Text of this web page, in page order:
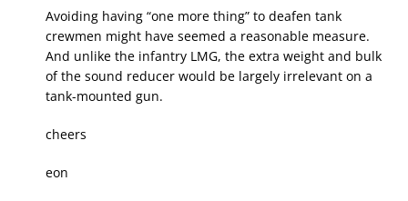
Avoiding having “one more thing” to deafen tank
crewmen might have seemed a reasonable measure.
And unlike the infantry LMG, the extra weight and bulk
of the sound reducer would be largely irrelevant on a
tank-mounted gun.
cheers
eon